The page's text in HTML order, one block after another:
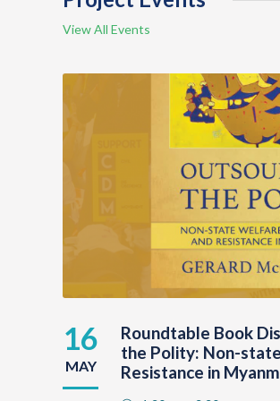
View All Events
16
MAY
Roundtable Book
the Polity: Non-
Resistance in